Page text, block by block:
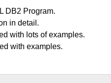
DB2 Program.
in detail.
with lots of examples.
with examples.